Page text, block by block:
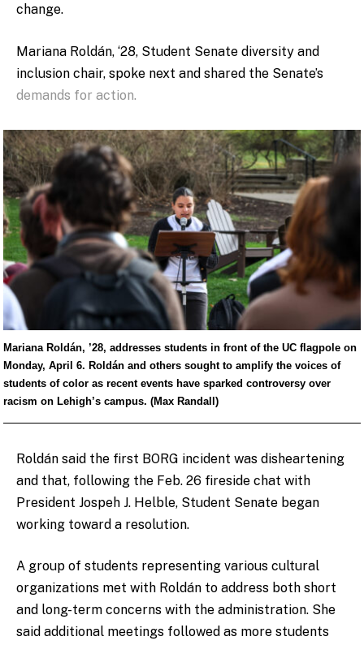
change.
Mariana Roldán, ‘28, Student Senate diversity and
inclusion chair, spoke next and shared the Senate’s
demands for action.
Mariana Roldán, ’28, addresses students in front of the UC flagpole on
Monday, April 6. Roldán and others sought to amplify the voices of
students of color as recent events have sparked controversy over
racism on Lehigh’s campus. (Max Randall)
Roldán said the first BORG incident was disheartening
and that, following the Feb. 26 fireside chat with
President Jospeh J. Helble, Student Senate began
working toward a resolution.
A group of students representing various cultural
organizations met with Roldán to address both short
and long-term concerns with the administration. She
said additional meetings followed as more students